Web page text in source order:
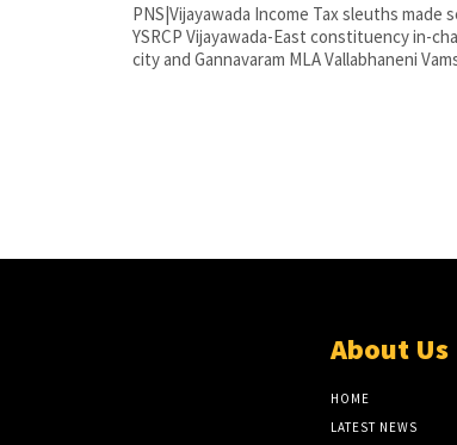
PNS|Vijayawada Income Tax sleuths made searches at the house of
YSRCP Vijayawada-East constituency in-
city and Gannavaram MLA Vallabhaneni
About Us
HOME
LATEST NEWS